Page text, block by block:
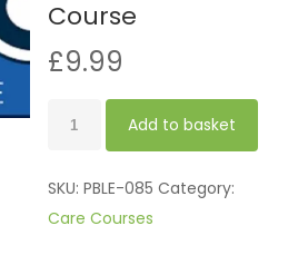
Course
£9.99
Add to basket
SKU:PBLE-085 Category:
Care Courses